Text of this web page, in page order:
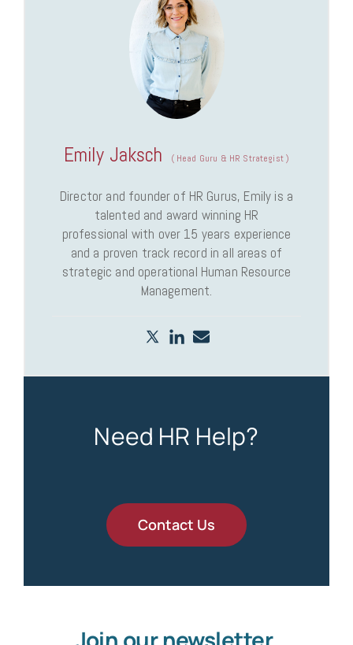
Emily Jaksch (Head Guru & HR Strategist)
Director and founder of HR Gurus, Emily is a
talented and award winning HR
professional with over 15 years experience
and a proven track record in all areas of
strategic and operational Human Resource
Management.
Need HR Help?
Contact Us